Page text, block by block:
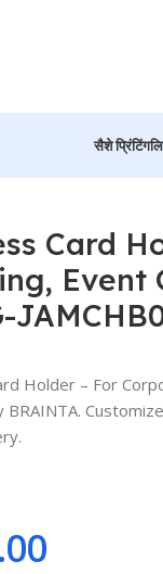
सैशे प्रिंटिंग
Card
Event
Holder – For
BRAINTA.